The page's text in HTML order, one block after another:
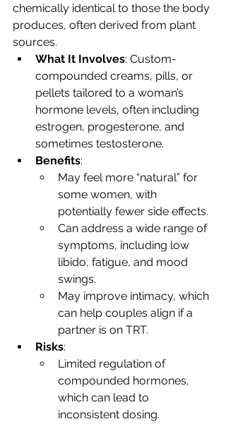
chemically identical to those the body
produces, often derived from plant
sources.
What It Involves: Custom-
compounded creams, pills, or
pellets tailored to a woman’s
hormone levels, often including
estrogen, progesterone, and
sometimes testosterone.
Benefits:
May feel more “natural” for
some women, with
potentially fewer side effects.
Can address a wide range of
symptoms, including low
libido, fatigue, and mood
swings.
May improve intimacy, which
can help couples align if a
partner is on TRT.
Risks:
Limited regulation of
compounded hormones,
which can lead to
inconsistent dosing.